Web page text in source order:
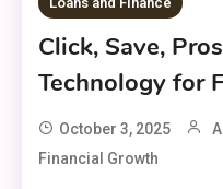
Click, Save,
Technology for
October 3, 2025
Financial Growth